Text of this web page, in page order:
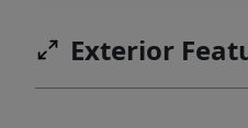
Exterior